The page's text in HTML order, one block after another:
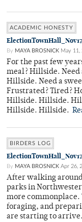
ACADEMIC HONESTY
By MAYA BROSNICK May 11,
For the past few
meal? Hillside. Need
Hillside. Need a
Frustrated? Tired?
Hillside. Hillside.
Hillside. Hillside.
BIRDERS LOG
By MAYA BROSNICK Apr 26,
After walking around
parks in
more commonplace.
foraging, and
are starting to arrive.